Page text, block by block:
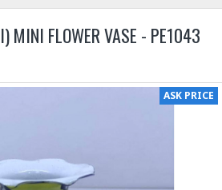
MINI FLOWER VASE - PE1043
ASK PRICE